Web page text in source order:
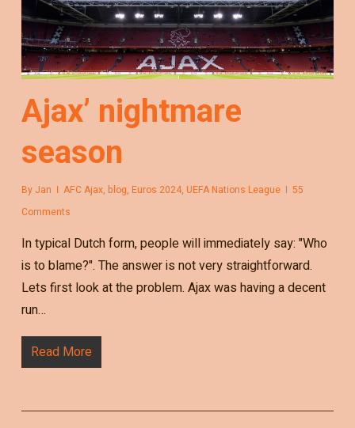
Ajax’ nightmare
season
By Jan AFC Ajax, blog, Euros 2024, UEFA Nations League
55
Comments
In typical Dutch form, people will immediately say: "Who
is to blame?". The answer is not very straightforward.
Lets first look at the problem. Ajax was having a decent
run…
Read More